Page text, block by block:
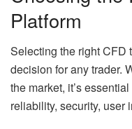
Platform
Selecting the right CFD
decision for any trader.
the market, it’s
reliability, security, user